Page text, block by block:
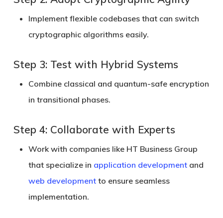
Implement flexible codebases that can switch
cryptographic algorithms easily.
Step 3: Test with Hybrid Systems
Combine classical and quantum-safe encryption
in transitional phases.
Step 4: Collaborate with Experts
Work with companies like HT Business Group
that specialize in application developmentand
web developmentto ensure seamless
implementation.